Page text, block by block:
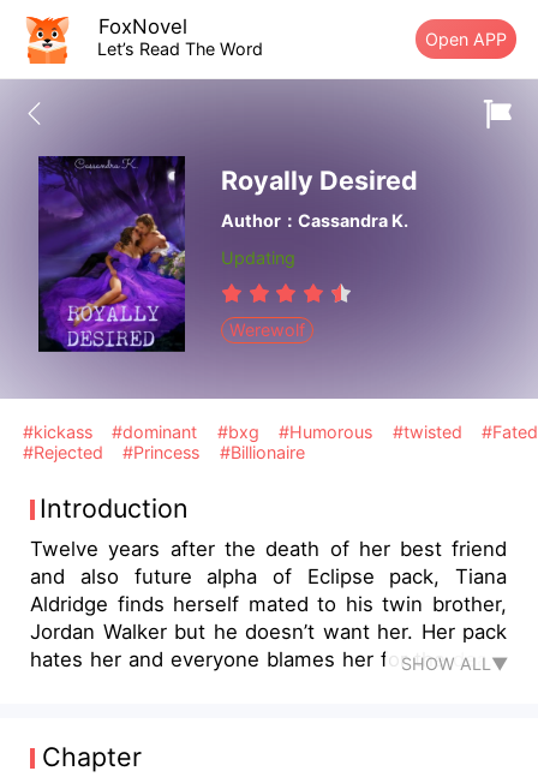
FoxNovel
Let’s Read The Word Open APP
Royally Desired
Author：Cassandra K.
Updating
Werewolf
#kickass #dominant #bxg #Humorous #twisted
#Fated
#Rejected
#Princess #Billionaire
Introduction
Twelve years after the death of her best friend
and also future alpha of Eclipse pack, Tiana
Aldridge finds herself mated to his twin brother,
Jordan Walker but he doesn’t want her. Her pack
hates her and everyone blames her for the death
her, all her hopes of ever finding happiness come
crashing. Tiana only has one wish; an opportunity
SHOW ALL▼
Chapter